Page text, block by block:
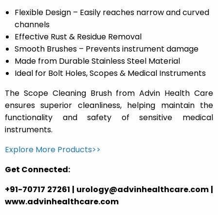
Flexible Design – Easily reaches narrow and curved
channels
Effective Rust & Residue Removal
Smooth Brushes – Prevents instrument damage
Made from Durable Stainless Steel Material
Ideal for Bolt Holes, Scopes & Medical Instruments
The Scope Cleaning Brush from Advin Health Care
ensures superior cleanliness, helping maintain the
functionality and safety of sensitive medical
instruments.
Explore More Products>>
Get Connected:
+91-70717 27261 | urology@advinhealthcare.com |
www.advinhealthcare.com